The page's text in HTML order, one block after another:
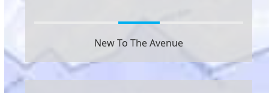
New To The Avenue